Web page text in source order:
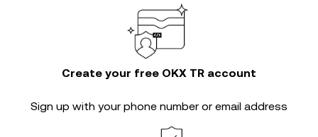
Create your free OKX TR account
Sign up with your phone number or email address